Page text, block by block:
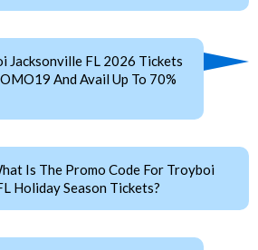
Jacksonville FL 2026 Tickets
And Avail Up To 70%
Is The Promo Code For Troyboi
Holiday Season Tickets?